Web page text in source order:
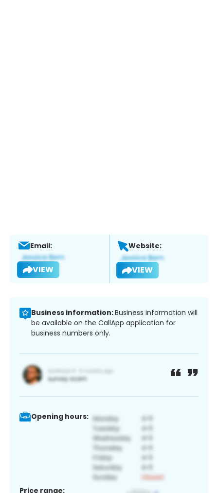
Email:
VIEW
Website:
VIEW
Business information:Business information will
be available on the CallApp application for
business numbers only.
Opening hours:
Price range: